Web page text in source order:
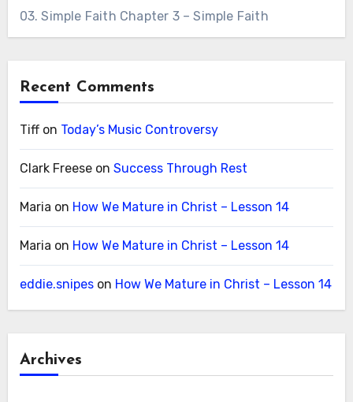
03. Simple Faith Chapter 3 – Simple Faith
Recent Comments
Tiffon Today’s Music Controversy
Clark Freeseon Success Through Rest
Maria on How We Mature in Christ – Lesson 14
Maria on How We Mature in Christ – Lesson 14
eddie.snipeson How We Mature in Christ – Lesson 14
Archives